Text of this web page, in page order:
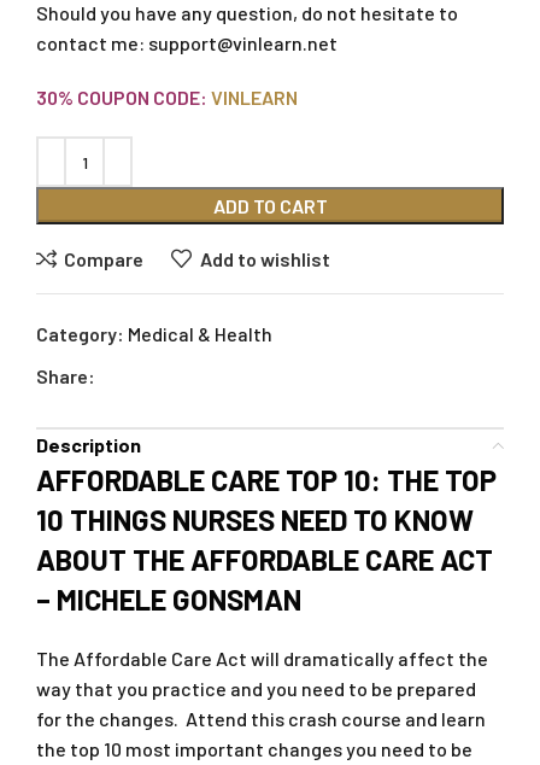
Should you have any question, do not hesitate to
contact me: support@vinlearn.net
30% COUPON CODE: VINLEARN
ADD TO CART
Compare Add to wishlist
Category: Medical & Health
Share:
Description
AFFORDABLE CARE TOP 10: THE TOP
10 THINGS NURSES NEED TO KNOW
ABOUT THE AFFORDABLE CARE ACT
– MICHELE GONSMAN
The Affordable Care Act will dramatically affect the
way that you practice and you need to be prepared
for the changes. Attend this crash course and learn
the top 10 most important changes you need to be